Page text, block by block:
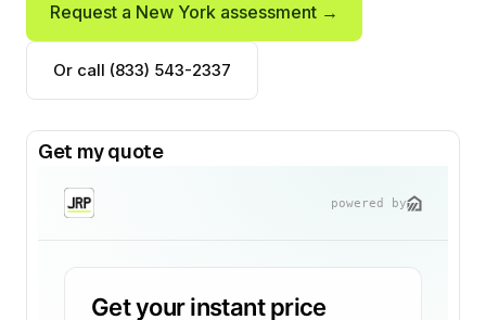
Request a New York assessment →
Or call (833) 543-2337
Get my quote